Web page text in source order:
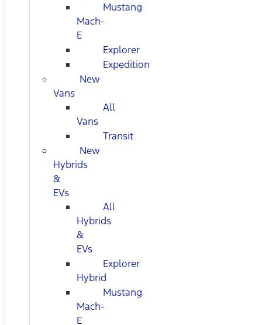
Mustang
Mach-
E
Explorer
Expedition
New
Vans
All
Vans
Transit
New
Hybrids
&
EVs
All
Hybrids
&
EVs
Explorer
Hybrid
Mustang
Mach-
E